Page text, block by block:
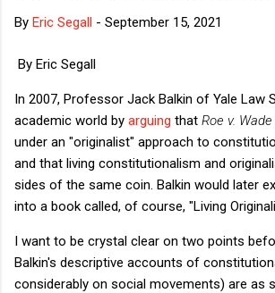
By Eric Segall - September 15, 2021
By Eric Segall
In 2007, Professor Jack Balkin of Yale Law
academic world by arguing that Roe v. Wade
under an "originalist" approach to
and that living constitutionalism and
sides of the same coin. Balkin would later
into a book called, of course, "Living
I want to be crystal clear on two points
Balkin's descriptive accounts of
considerably on social movements) are as